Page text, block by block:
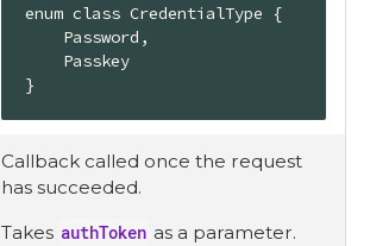
enum class CredentialType {
}
Callback called once the request
has succeeded.
Takes authToken as a parameter.